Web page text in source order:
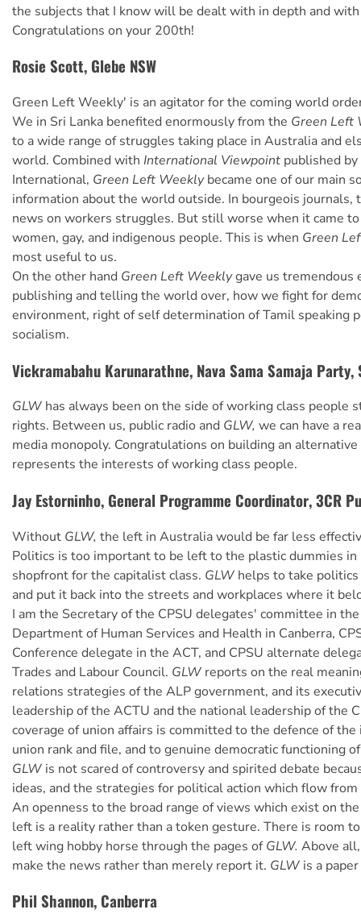
the subjects that I know will be dealt with in depth and
Congratulations on your 200th!
Rosie Scott, Glebe NSW
Green Left Weekly' is an agitator for the coming world
We in Sri Lanka benefited enormously from the Green Left
to a wide range of struggles taking place in Australia and
world. Combined with International Viewpoint published
International, Green Left Weeklybecame one of our main
information about the world outside. In bourgeois journals,
news on workers struggles. But still worse when it came
women, gay, and indigenous people. This is when Green
most useful to us.
On the other hand Green Left Weeklygave us tremendous
publishing and telling the world over, how we fight for
environment, right of self determination of Tamil speaking
socialism.
Vickramabahu Karunarathne, Nava Sama Samaja Party,
GLW has always been on the side of working class people
rights. Between us, public radio and GLW, we can have a
media monopoly. Congratulations on building an
represents the interests of working class people.
Jay Estorninho, General Programme Coordinator, 3CR
Without GLW, the left in Australia would be far less
Politics is too important to be left to the plastic dummies
shopfront for the capitalist class. GLW helps to take
and put it back into the streets and workplaces where it
I am the Secretary of the CPSU delegates' committee in
Department of Human Services and Health in Canberra,
Conference delegate in the ACT, and CPSU alternate
Trades and Labour Council. GLW reports on the real
relations strategies of the ALP government, and its
leadership of the ACTU and the national leadership of the
coverage of union affairs is committed to the defence of
union rank and file, and to genuine democratic functioning
GLW is not scared of controversy and spirited debate
ideas, and the strategies for political action which flow
An openness to the broad range of views which exist on
left is a reality rather than a token gesture. There is room
left wing hobby horse through the pages ofGLW. Above
make the news rather than merely report it. GLW is a
Phil Shannon, Canberra